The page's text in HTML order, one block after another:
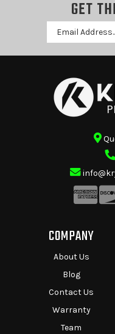
GET
Email
Address
COMPANY
About Us
Blog
Contact Us
Warranty
Team